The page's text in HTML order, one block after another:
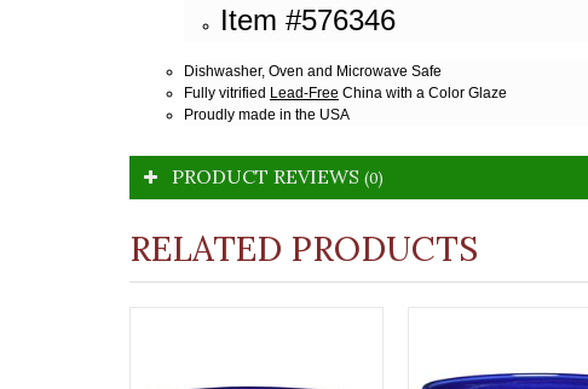
Item #576346
Dishwasher, Oven and Microwave Safe
Fully vitrified Lead-Free China with a Color Glaze
Proudly made in the USA
PRODUCT REVIEWS (0)
RELATED PRODUCTS